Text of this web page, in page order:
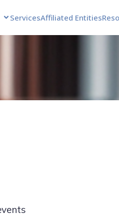
ServicesAffiliated Entities